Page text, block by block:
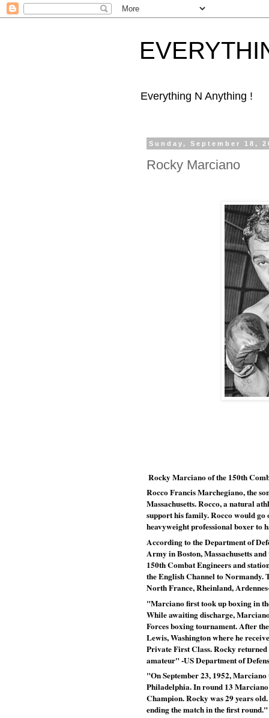
Everything N Anything !
Sunday, September 18,
Rocky Marciano
Rocky Marciano of the 150th
Rocco Francis Marchegiano, the
Massachusetts. Rocco, a natural
support his family. Rocco would
heavyweight professional boxer to
According to the Department of
Army in Boston, Massachusetts
150th Combat Engineers and
the English Channel to Normandy.
North France, Rheinland,
"Marciano first took up boxing in
While awaiting discharge,
Forces boxing tournament. After
Lewis, Washington where he
Private First Class. Rocky returned
amateur" -US Department of
"On September 23, 1952,
Philadelphia. In round 13
Champion. Rocky was 29 years
ending the match in the first round."